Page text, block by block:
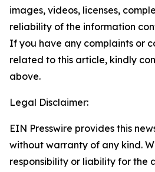
images, videos, licenses,
reliability of the information
If you have any complaints or
related to this article, kindly
above.
Legal Disclaimer:
EIN Presswire provides this
without warranty of any kind.
responsibility or liability for the